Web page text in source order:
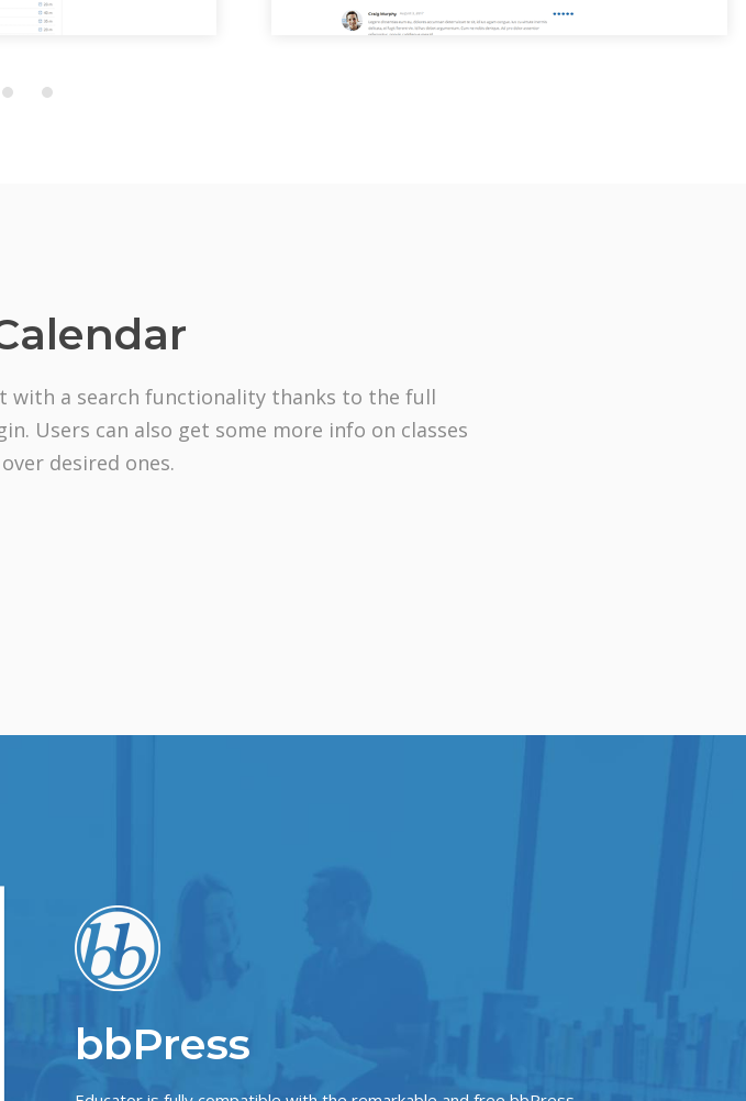
with a search functionality thanks to the full
Users can also get some more info on classes
desired ones.
bbPress